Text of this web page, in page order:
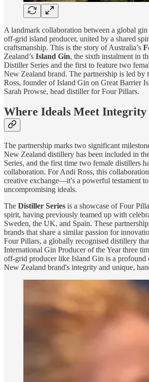
A landmark collaboration between a global gin
off-grid island producer, united by a shared
craftsmanship. This is the story of Australia’s
Zealand’s Island Gin, the sixth instalment in
Distiller Series and the first to feature two
New Zealand brand. The partnership is led by
Ross, founder of Island Gin on Great Barrier
Sarah Prowse, head distiller for Four Pillars.
Where Ideals Meet Integrity
The partnership marks two significant
New Zealand distillery has been included in
Series, and the first time two female distillers
collaboration. For Andi Ross, this
creative exchange—it's a powerful testament
uncompromising ideals.
The Distiller Series is a showcase of Four
spirit, having previously teamed up with
Sweden, the UK, and Spain. These
brands that share a similar passion for
Four Pillars, a globally recognised distillery
International Gin Producer of the Year three
off-grid producer like Island Gin is a profound
New Zealand brand's integrity and unique,